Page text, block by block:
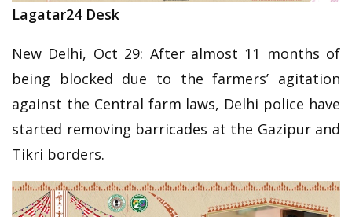
Lagatar24 Desk
New Delhi, Oct 29: After almost 11 months of
being blocked due to the farmers’ agitation
against the Central farm laws, Delhi police have
started removing barricades at the Gazipur and
Tikri borders.